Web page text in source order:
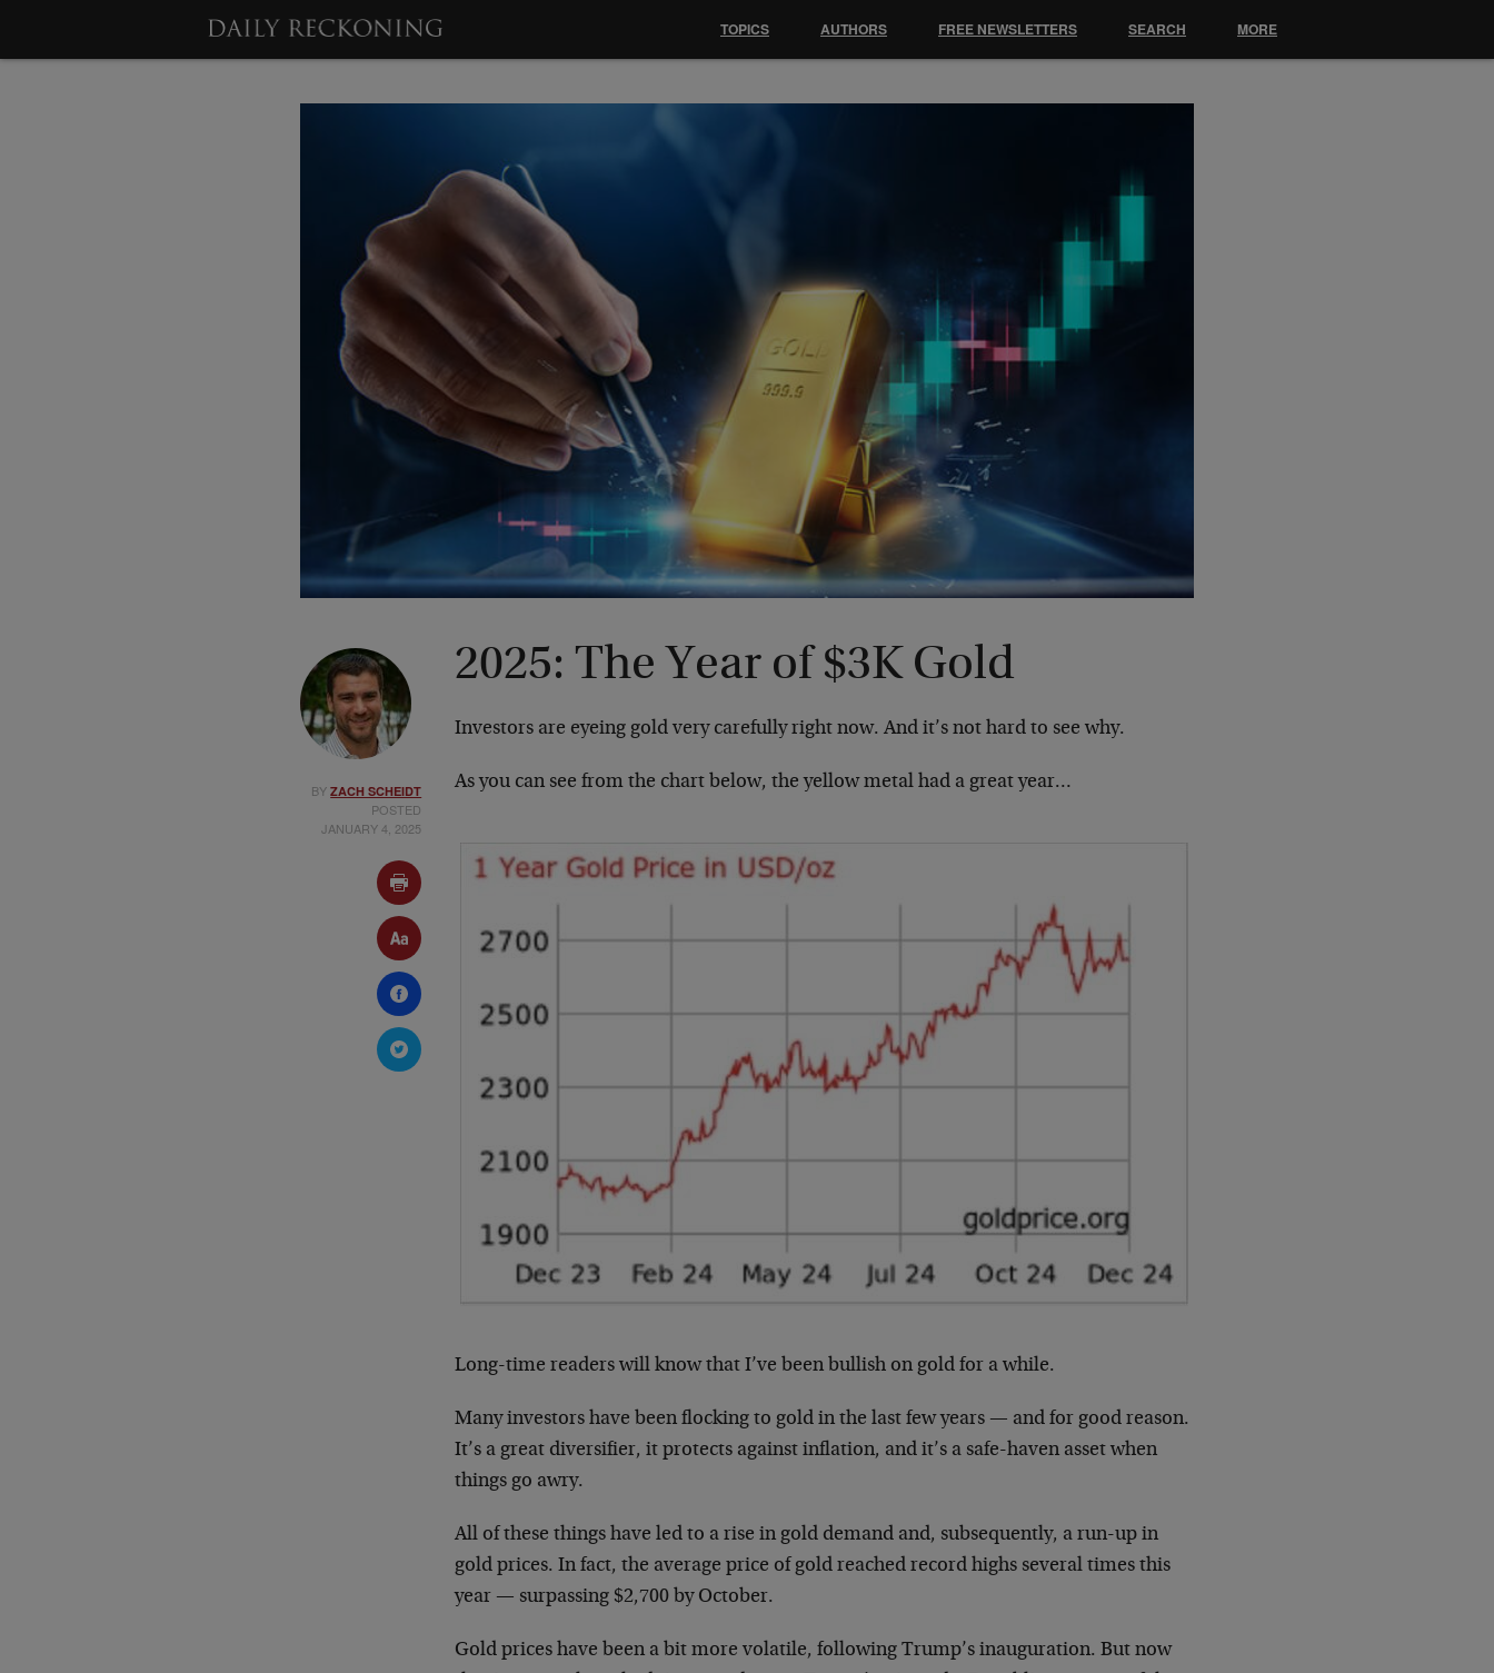
BYZACH SCHEIDT
POSTED
JANUARY 4, 2025
2025: The Year of $3K Gold
Investors are eyeing gold very carefully right now. And it’s not hard to see why.
As you can see from the chart below, the yellow metal had a great year…
Long-time readers will know that I’ve been bullish on gold for a while.
Many investors have been flocking to gold in the last few years — and for good reason.
It’s a great diversifier, it protects against inflation, and it’s a safe-haven asset when
things go awry.
All of these things have led to a rise in gold demand and, subsequently, a run-up in
gold prices. In fact, the average price of gold reached record highs several times this
year — surpassing $2,700 by October.
Gold prices have been a bit more volatile, following Trump’s inauguration. But now
TOPICS AUTHORS FREE NEWSLETTERS SEARCH MORE